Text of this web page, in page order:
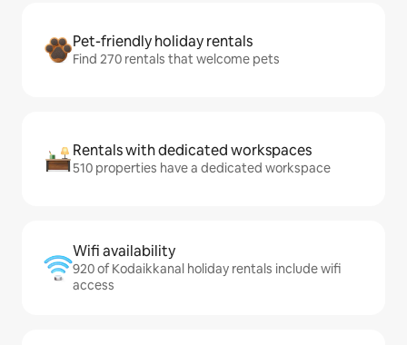
Pet-friendly holiday rentals
Find 270 rentals that welcome pets
Rentals with dedicated workspaces
510 properties have a dedicated workspace
Wifi availability
920 of Kodaikkanal holiday rentals include wifi
access